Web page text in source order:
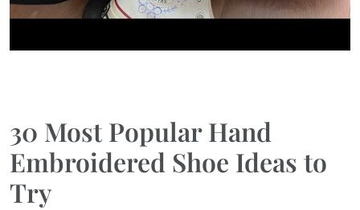
30 Most Popular Hand
Embroidered Shoe Ideas to
Try